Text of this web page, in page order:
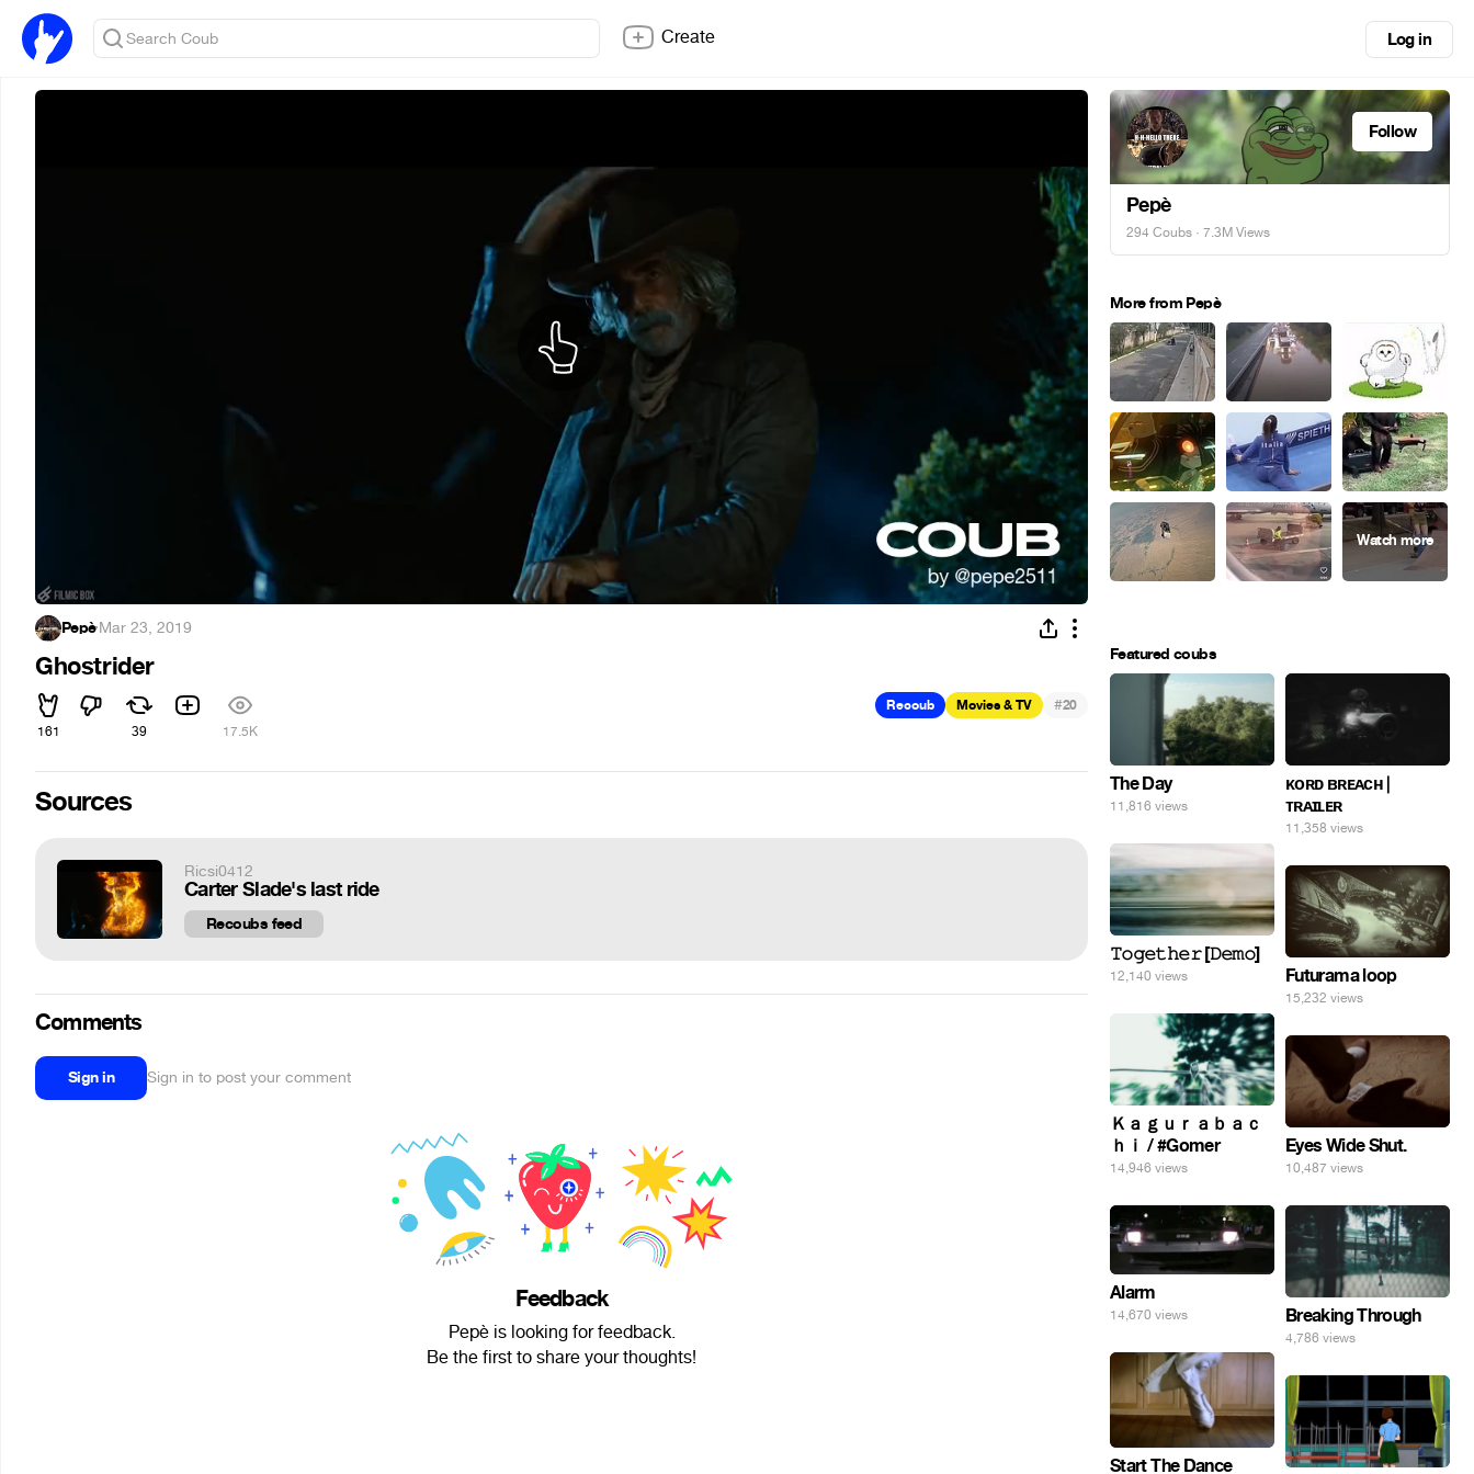
Create Log in
Pepè·Mar 23, 2019
Ghostrider
161 39 17.5K
Recoub Movies & TV #20
Sources
Ricsi0412
Carter Slade's last ride
Recoubs feed
Comments
Sign in Sign in to post your comment
Feedback
Pepè is looking for feedback.
Be the first to share your thoughts!
Follow
Pepè
294 Coubs · 7.3M Views
More from Pepè
Featured coubs
The Day
11,816 views
ᴋᴏʀᴅ ʙʀᴇᴀᴄʜ |
ᴛʀᴀɪʟᴇʀ
11,358 views
𝚃𝚘𝚐𝚎𝚝𝚑𝚎𝚛 [𝙳𝚎𝚖𝚘]
12,140 views Futurama loop
15,232 views
Ｋａｇｕｒａｂａｃ
ｈｉ / #Gomer
14,946 views
Eyes Wide Shut.
10,487 views
Alarm
14,670 views Breaking Through
4,786 views
Start The Dance